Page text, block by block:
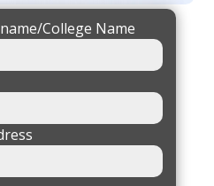
College Name